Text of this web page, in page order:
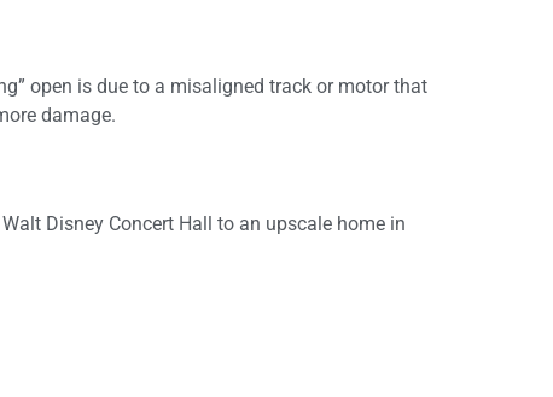
open is due to a misaligned track or motor that
damage.
Disney Concert Hall to an upscale home in